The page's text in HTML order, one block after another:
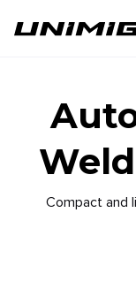
Compact and